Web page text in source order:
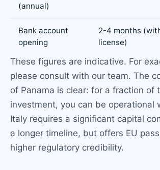
(annual)
Bank account
opening
2-4 months
license)
These figures are indicative. For
please consult with our team. The
of Panama is clear: for a fraction of
investment, you can be operational
Italy requires a significant capital
a longer timeline, but offers EU
higher regulatory credibility.